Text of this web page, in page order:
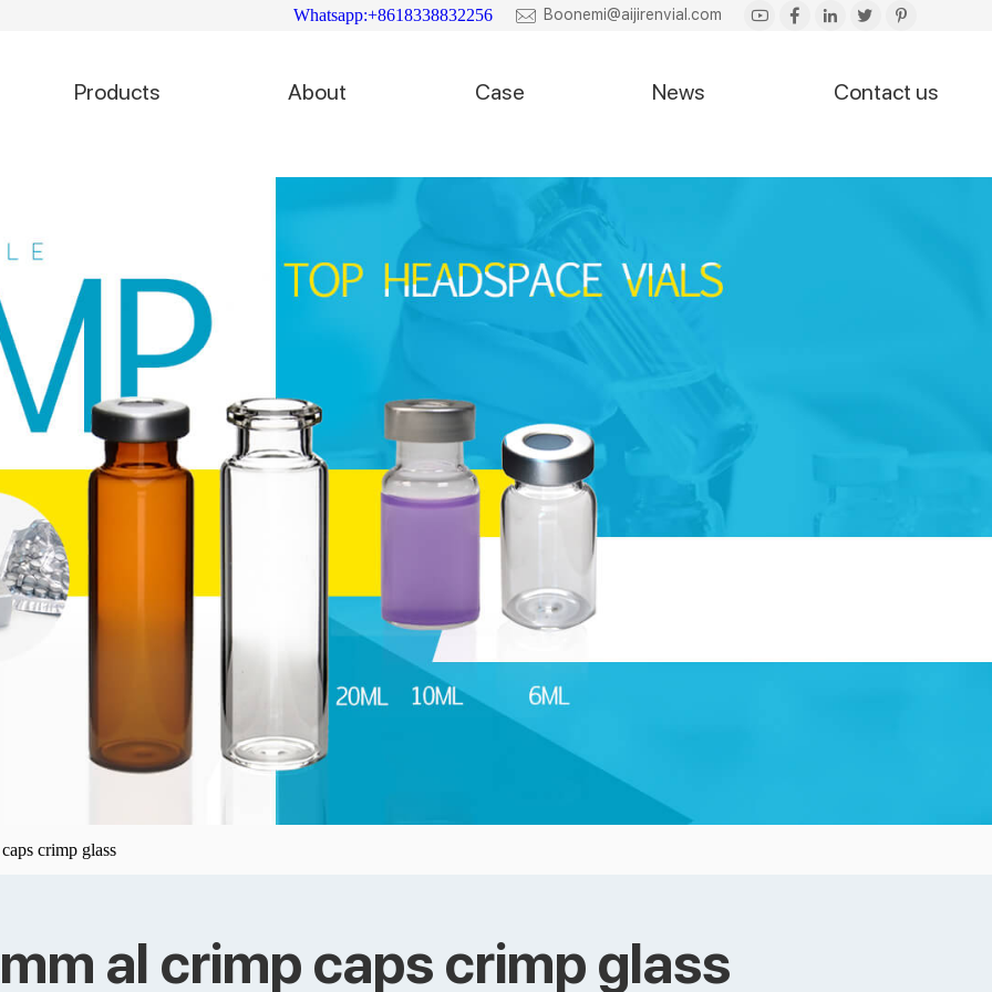
Whatsapp:+8618338832256 Boonemi@aijirenvial.com
Products About Case News Contact us
crimp glass
al crimp caps crimp glass